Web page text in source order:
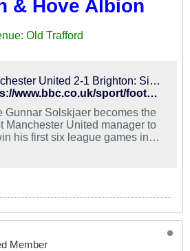
& Hove Albion
Old Trafford
Manchester United 2-1 Brighton: Sixth straight Premier League win for Ole Gunnar Solskjaer
https://www.bbc.co.uk/sport/football/46847683
Gunnar Solskjaer becomes the
Manchester United manager to
his first six league games in
Member